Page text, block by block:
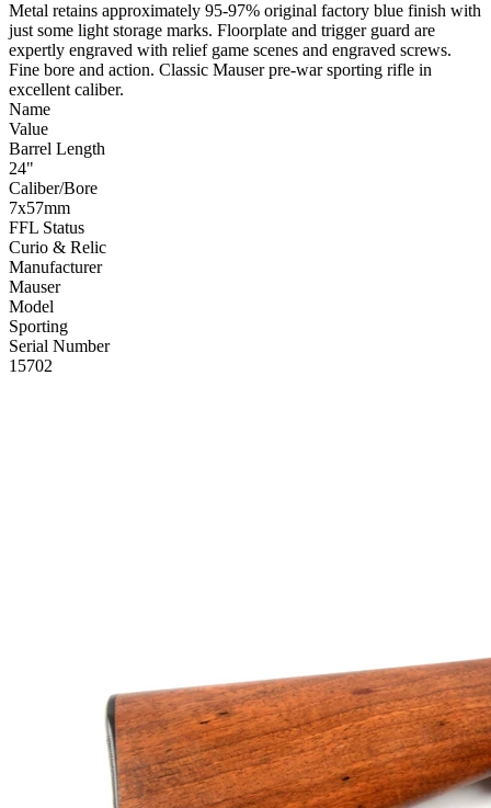
Metal retains approximately 95-97% original factory blue finish with
just some light storage marks. Floorplate and trigger guard are
expertly engraved with relief game scenes and engraved screws.
Fine bore and action. Classic Mauser pre-war sporting rifle in
excellent caliber.
Name
Value
Barrel Length
24"
Caliber/Bore
7x57mm
FFL Status
Curio & Relic
Manufacturer
Mauser
Model
Sporting
Serial Number
15702